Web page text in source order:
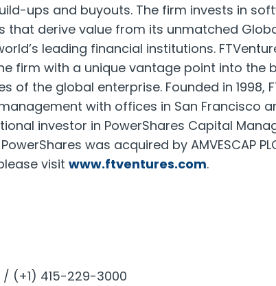
ups and buyouts. The firm invests in
that derive value from its unmatched
leading financial institutions.
firm with a unique vantage point into the
of the global enterprise. Founded in 1998,
with offices in San Francisco
investor in PowerShares Capital
PowerShares was acquired by AMVESCAP
visit www.ftventures.com.
(+1) 415-229-3000